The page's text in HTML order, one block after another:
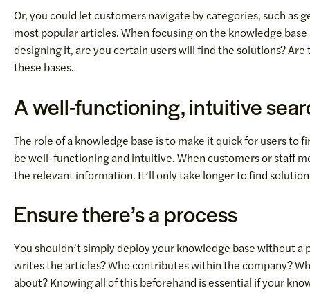
Or, you could let customers navigate by categories, such
most popular articles. When focusing on the knowledge
designing it, are you certain users will find the solutions?
these bases.
A well-functioning, intuitive
The role of a knowledge base is to make it quick for users to
be well-functioning and intuitive. When customers or staff
the relevant information. It’ll only take longer to find
Ensure there’s a process
You shouldn’t simply deploy your knowledge base without
writes the articles? Who contributes within the company?
about? Knowing all of this beforehand is essential if your